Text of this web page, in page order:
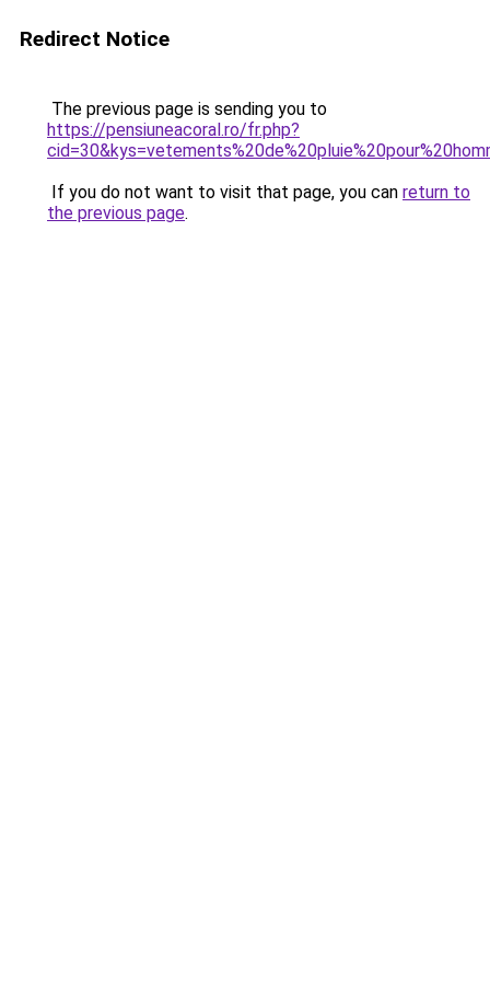
Redirect Notice
The previous page is sending you to
https://pensiuneacoral.ro/fr.php?
If you do not want to visit that page, you can return to
the previous page.